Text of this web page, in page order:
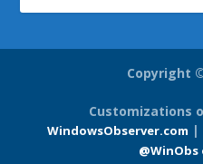
Copyright
Customizations
WindowsObserver.com |